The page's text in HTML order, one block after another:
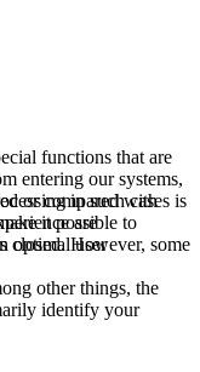
functions that are
entering our systems,
in such cases is
it possible to
closed. However, some
or compared with
are
optimal user
other things, the
identify your